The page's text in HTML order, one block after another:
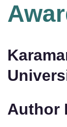
Author